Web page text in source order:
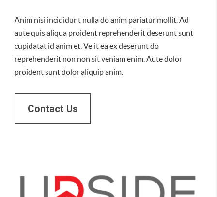
Anim nisi incididunt nulla do anim pariatur mollit. Ad
aute quis aliqua proident reprehenderit deserunt sunt
cupidatat id anim et. Velit ea ex deserunt do
reprehenderit non non sit veniam enim. Aute dolor
proident sunt dolor aliquip anim.
Contact Us